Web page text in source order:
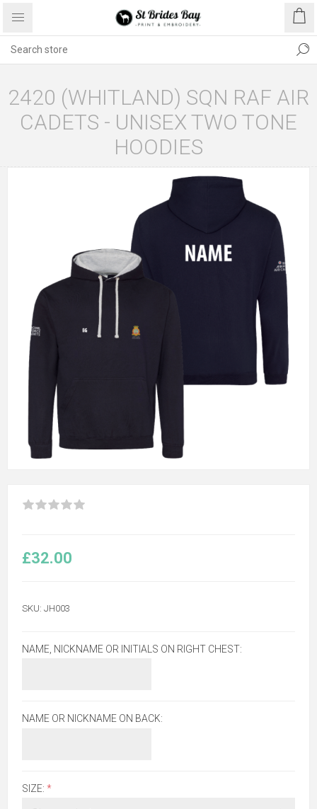
2420 (WHITLAND) SQN RAF AIR
CADETS - UNISEX TWO TONE
HOODIES
£32.00
SKU: JH003
NAME, NICKNAME OR INITIALS ON RIGHT CHEST:
NAME OR NICKNAME ON BACK:
SIZE: *